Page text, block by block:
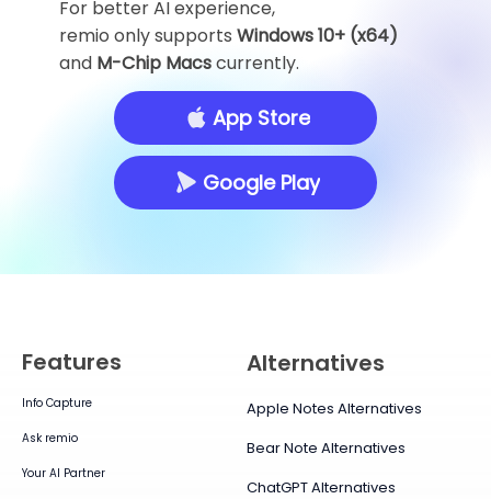
For better AI experience,
remio only supports Windows 10+ (x64)
and M-Chip Macscurrently.
App Store
Google Play
Features
Info Capture
Ask remio
Your AI Partner
Alternatives
Apple Notes Alternatives
Bear Note Alternatives
ChatGPT Alternatives